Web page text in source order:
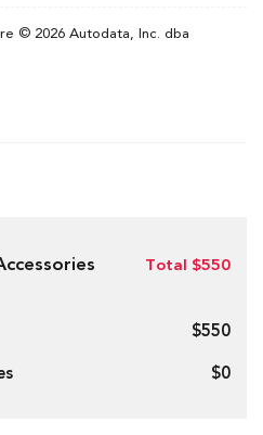
© 2026 Autodata, Inc. dba
Total $550
$550
$0